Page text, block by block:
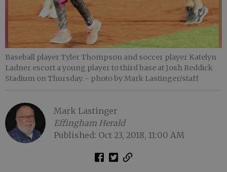
Baseball player Tyler Thompson and soccer player Katelyn
Ladner escort a young player to third base at Josh Reddick
Stadium on Thursday. - photo by Mark Lastinger/staff
Mark Lastinger
Effingham Herald
Published: Oct 23, 2018, 11:00 AM